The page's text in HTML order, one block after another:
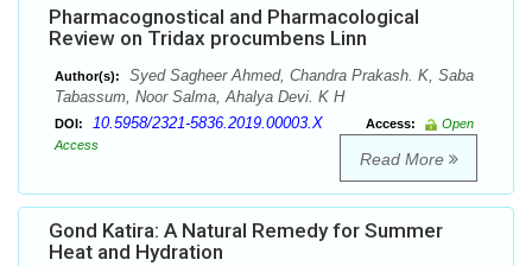
Pharmacognostical and Pharmacological
Review on Tridax procumbens Linn
Author(s):
Syed Sagheer Ahmed, Chandra Prakash. K, Saba
Tabassum, Noor Salma, Ahalya Devi. K H
DOI: 10.5958/2321-5836.2019.00003.X Access:
Open
Access
Read More
Gond Katira: A Natural Remedy for Summer
Heat and Hydration